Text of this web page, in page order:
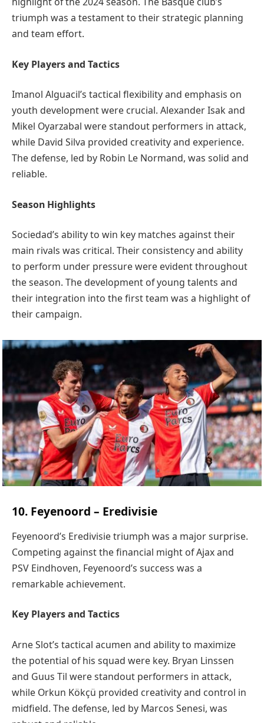
triumph was a testament to their strategic planning
and team effort.
Key Players and Tactics
Imanol Alguacil’s tactical flexibility and emphasis on
youth development were crucial. Alexander Isak and
Mikel Oyarzabal were standout performers in attack,
while David Silva provided creativity and experience.
The defense, led by Robin Le Normand, was solid and
reliable.
Season Highlights
Sociedad’s ability to win key matches against their
main rivals was critical. Their consistency and ability
to perform under pressure were evident throughout
the season. The development of young talents and
their integration into the first team was a highlight of
their campaign.
10. Feyenoord – Eredivisie
Feyenoord’s Eredivisie triumph was a major surprise.
Competing against the financial might of Ajax and
PSV Eindhoven, Feyenoord’s success was a
remarkable achievement.
Key Players and Tactics
Arne Slot’s tactical acumen and ability to maximize
the potential of his squad were key. Bryan Linssen
and Guus Til were standout performers in attack,
while Orkun Kökçü provided creativity and control in
midfield. The defense, led by Marcos Senesi, was